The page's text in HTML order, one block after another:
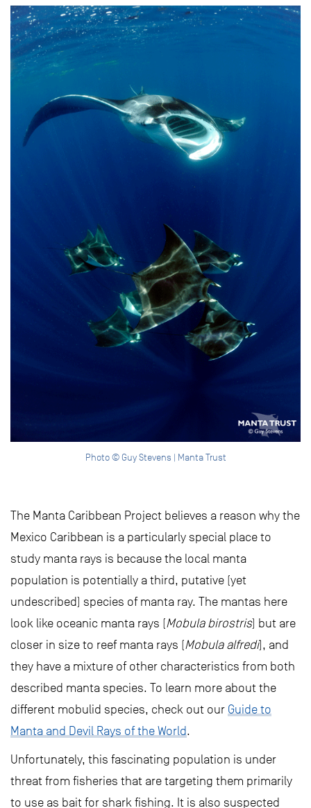
Photo © Guy Stevens | Manta Trust
The Manta Caribbean Project believes a reason why the
Mexico Caribbean is a particularly special place to
study manta rays is because the local manta
population is potentially a third, putative (yet
undescribed) species of manta ray. The mantas here
look like oceanic manta rays (Mobula birostris) but are
closer in size to reef manta rays (Mobula alfredi), and
they have a mixture of other characteristics from both
described manta species. To learn more about the
different mobulid species, check out our Guide to
Manta and Devil Rays of the World.
Unfortunately, this fascinating population is under
threat from fisheries that are targeting them primarily
to use as bait for shark fishing. It is also suspected